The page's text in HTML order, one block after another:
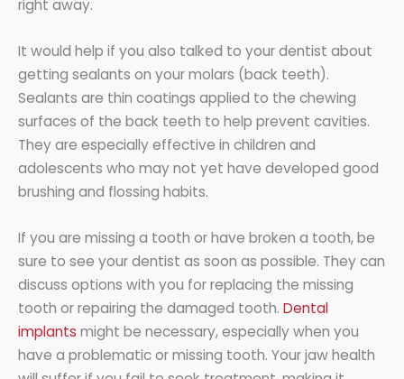
right away.
It would help if you also talked to your dentist about
getting sealants on your molars (back teeth).
Sealants are thin coatings applied to the chewing
surfaces of the back teeth to help prevent cavities.
They are especially effective in children and
adolescents who may not yet have developed good
brushing and flossing habits.
If you are missing a tooth or have broken a tooth, be
sure to see your dentist as soon as possible. They can
discuss options with you for replacing the missing
tooth or repairing the damaged tooth. Dental
implants might be necessary, especially when you
have a problematic or missing tooth. Your jaw health